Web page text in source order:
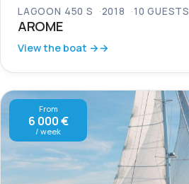
LAGOON 450 S 2018 10 GUESTS
AROME
View the boat →
From
6 000 €
/ week